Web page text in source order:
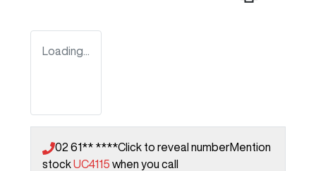
Loading...
02 61** ****Click to reveal numberMention
stockUC4115 when you call